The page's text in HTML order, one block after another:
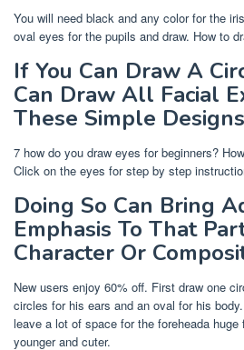
You will need black and any color for the
oval eyes for the pupils and draw. How to
If You Can Draw A
Can Draw All Facial
These Simple
7 how do you draw eyes for beginners?
Click on the eyes for step by step
Doing So Can Bring
Emphasis To That
Character Or
New users enjoy 60% off. First draw one
circles for his ears and an oval for his
leave a lot of space for the foreheada
younger and cuter.